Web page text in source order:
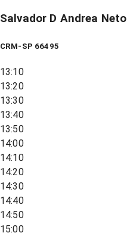
Salvador D Andrea Neto
CRM-SP 66495
13:10
13:20
13:30
13:40
13:50
14:00
14:10
14:20
14:30
14:40
14:50
15:00